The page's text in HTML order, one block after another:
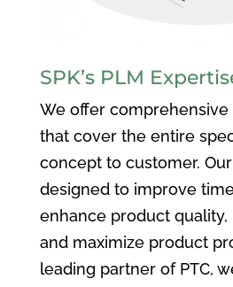
SPK’s PLM
We offer comprehensive
that cover the entire
concept to customer.
designed to improve
enhance product quality,
and maximize product
leading partner of PTC,